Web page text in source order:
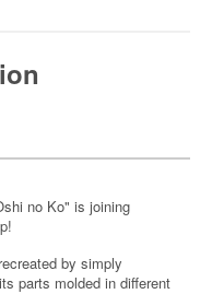
no Ko" is joining
by simply
parts molded in different